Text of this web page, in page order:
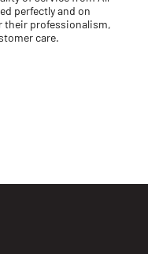
perfectly and on
their professionalism,
care.